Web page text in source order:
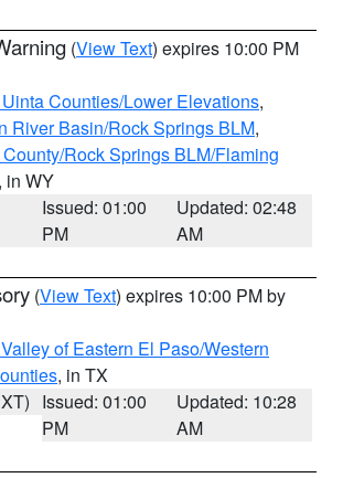
(View Text) expires 10:00 PM
Counties/Lower Elevations,
River Basin/Rock Springs BLM,
Rock Springs BLM/Flaming
, in WY
Issued: 01:00
PM
Updated: 02:48
AM
(View Text) expires 10:00 PM by
of Eastern El Paso/Western
, in TX
Issued: 01:00
PM
Updated: 10:28
AM